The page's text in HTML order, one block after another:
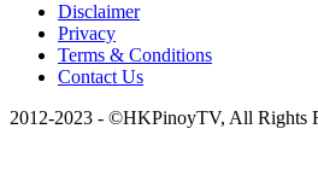
Disclaimer
Privacy
Terms & Conditions
Contact Us
2012-2023 - ©HKPinoyTV, All Rights